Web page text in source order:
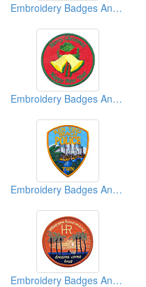
Embroidery Badges And Emblems And Patches
Embroidery Badges And Emblems And Patches
Embroidery Badges And Emblems And Patches
Embroidery Badges And Emblems And Patches